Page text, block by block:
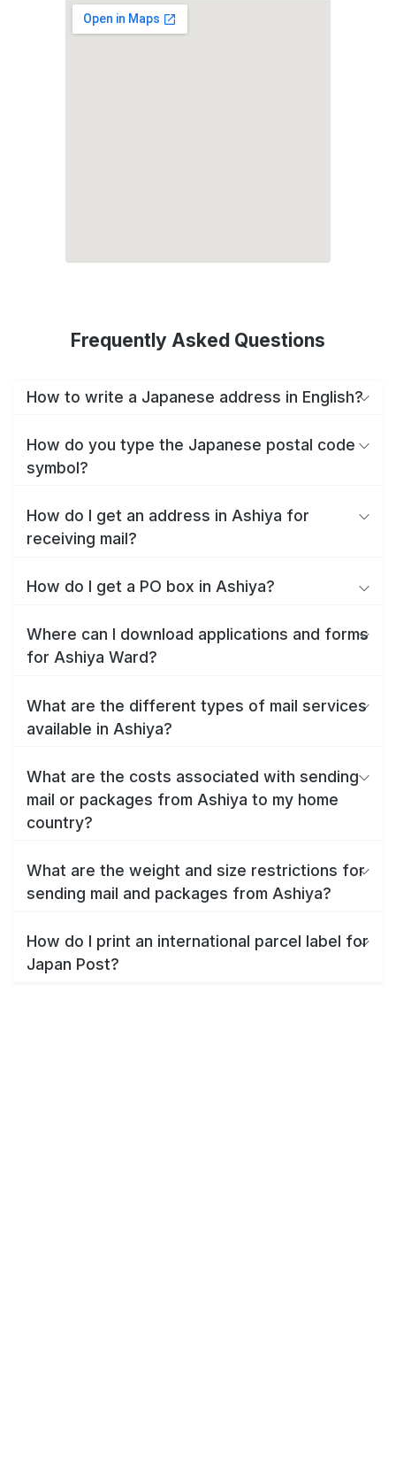
Frequently Asked Questions
How to write a Japanese address in English?
How do you type the Japanese postal code
symbol?
How do I get an address in Ashiya for
receiving mail?
How do I get a PO box in Ashiya?
Where can I download applications and forms
for Ashiya Ward?
What are the different types of mail services
available in Ashiya?
What are the costs associated with sending
mail or packages from Ashiya to my home
country?
What are the weight and size restrictions for
sending mail and packages from Ashiya?
How do I print an international parcel label for
Japan Post?